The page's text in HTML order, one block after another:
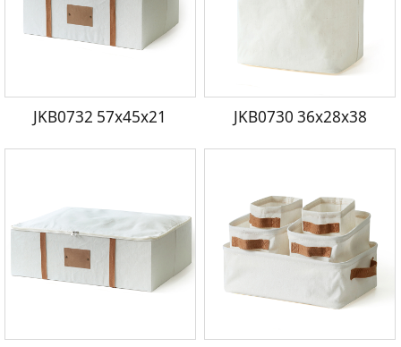
JKB0732 57x45x21 JKB0730 36x28x38